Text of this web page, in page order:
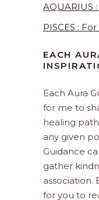
AQUARIUS
PISCES :
EACH
Each Aura
for me to
healing
any given
Guidance
gather
association.
for you to